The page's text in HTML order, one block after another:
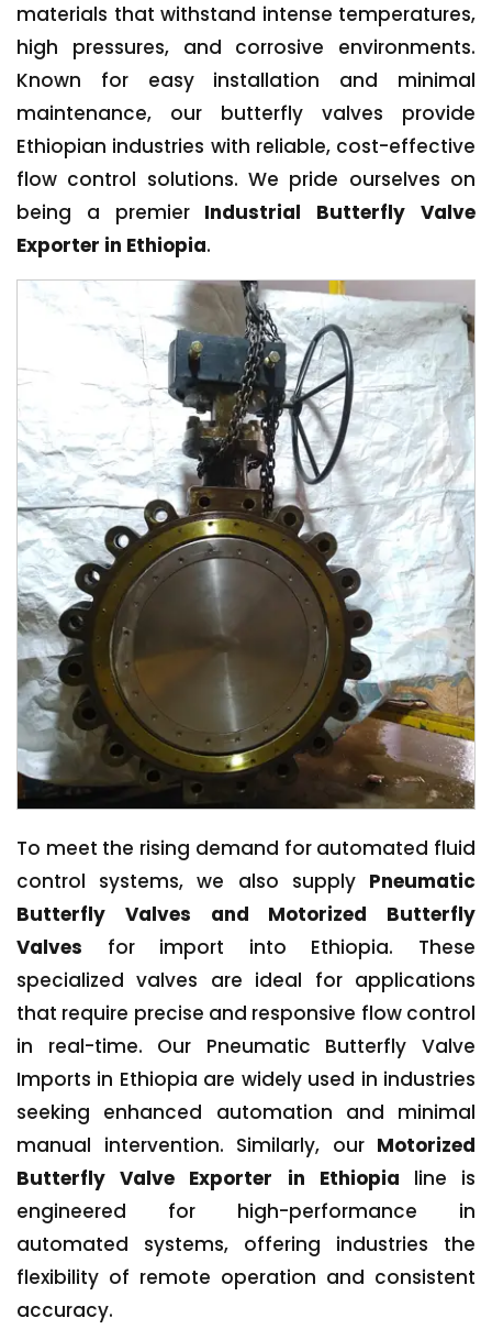
materials that withstand intense temperatures,
high pressures, and corrosive environments.
Known for easy installation and minimal
maintenance, our butterfly valves provide
Ethiopian industries with reliable, cost-effective
flow control solutions. We pride ourselves on
being a premier Industrial Butterfly Valve
Exporter in Ethiopia.
To meet the rising demand for automated fluid
control systems, we also supply Pneumatic
Butterfly Valves and Motorized Butterfly
Valves for import into Ethiopia. These
specialized valves are ideal for applications
that require precise and responsive flow control
in real-time. Our Pneumatic Butterfly Valve
Imports in Ethiopia are widely used in industries
seeking enhanced automation and minimal
manual intervention. Similarly, our Motorized
Butterfly Valve Exporter in Ethiopia line is
engineered for high-performance in
automated systems, offering industries the
flexibility of remote operation and consistent
accuracy.